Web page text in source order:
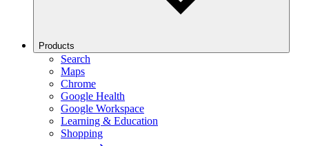
Products
Search
Maps
Chrome
Google Health
Google Workspace
Learning & Education
Shopping